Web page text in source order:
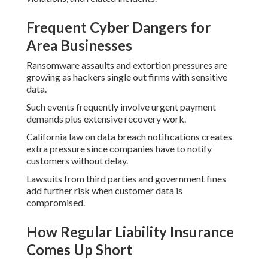
Frequent Cyber Dangers for
Area Businesses
Ransomware assaults and extortion pressures are
growing as hackers single out firms with sensitive
data.
Such events frequently involve urgent payment
demands plus extensive recovery work.
California law on data breach notifications creates
extra pressure since companies have to notify
customers without delay.
Lawsuits from third parties and government fines
add further risk when customer data is
compromised.
How Regular Liability Insurance
Comes Up Short